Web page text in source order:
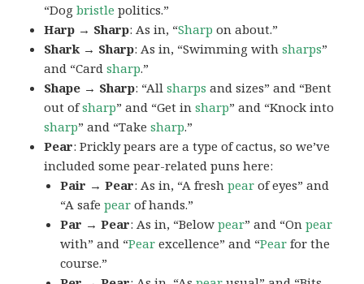
“Dogbristle politics.”
Harp → Sharp: As in, “Sharp on about.”
Shark → Sharp: As in, “Swimming withsharps”
and “Cardsharp.”
Shape → Sharp: “Allsharps and sizes” and “Bent
out ofsharp” and “Get insharp” and “Knock into
sharp” and “Takesharp.”
Pear: Prickly pears are a type of cactus, so we’ve
included some pear-related puns here:
Pair → Pear: As in, “A freshpear of eyes” and
“A safepear of hands.”
Par → Pear: As in, “Belowpear” and “Onpear
with” and “Pear excellence” and “Pear for the
course.”